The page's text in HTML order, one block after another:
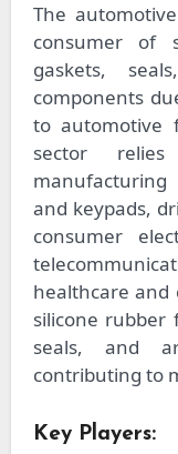
The
consumer of
gaskets,
components
to automotive
sector
and keypads,
consumer
healthcare and
silicone rubber
seals, and
contributing to
Key Players: